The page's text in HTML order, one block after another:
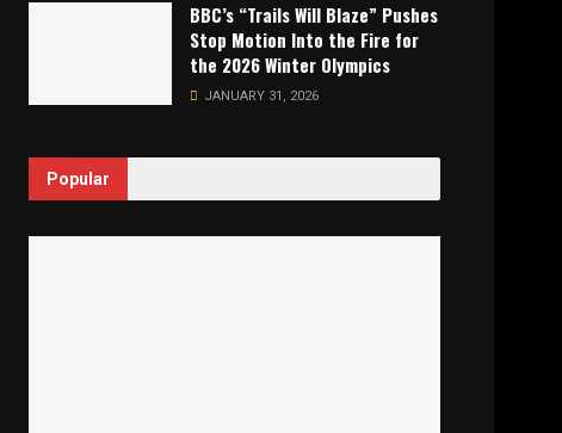
BBC’s “Trails Will Blaze” Pushes
Stop Motion Into the Fire for
the 2026 Winter Olympics
JANUARY 31, 2026
Popular